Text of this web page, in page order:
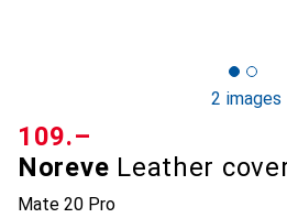
2 images
Noreve Leather
Mate 20 Pro
CHF
109.–